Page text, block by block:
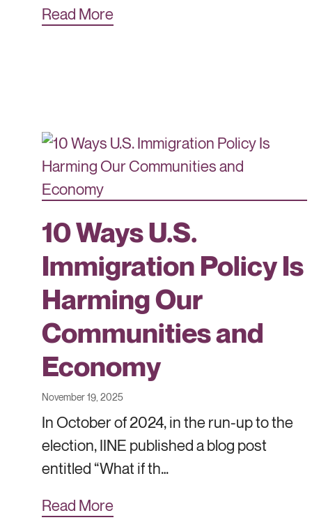
Read More
10 Ways U.S.
Immigration Policy Is
Harming Our
Communities and
Economy
November 19, 2025
In October of 2024, in the run-up to the
election, IINE published a blog post
entitled “What if th…
Read More